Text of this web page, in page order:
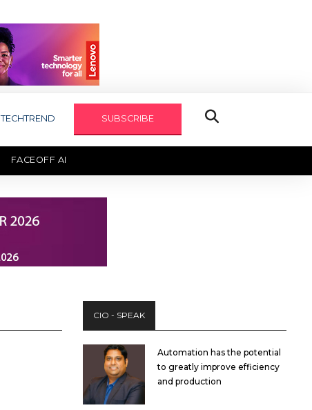
TECHTREND SUBSCRIBE
FACEOFF AI
CIO - SPEAK
Automation has the potential
to greatly improve efficiency
and production